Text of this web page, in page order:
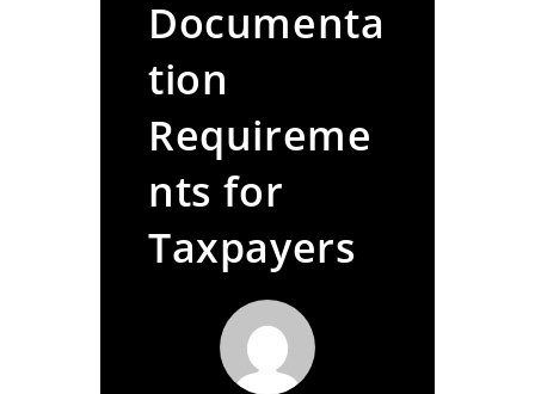
Documenta
tion
Requireme
nts for
Taxpayers